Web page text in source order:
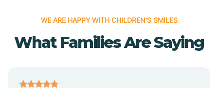
Alpena
WE ARE HAPPY WITH CHILDREN'S SMILES
What Families Are Saying